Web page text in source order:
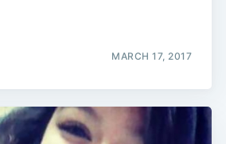
MARCH 17, 2017